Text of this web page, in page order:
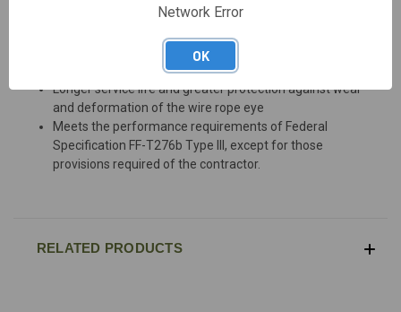
Hot dip galvanized steel
Longer service life and greater protection against wear
and deformation of the wire rope eye
Meets the performance requirements of Federal
Specification FF-T276b Type III, except for those
provisions required of the contractor.
RELATED PRODUCTS
Network Error
OK